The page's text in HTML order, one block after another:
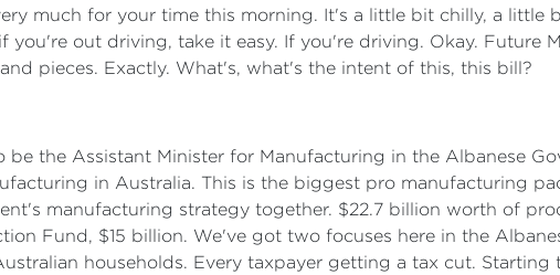
much for your time this morning. It's a little bit chilly, a
out driving, take it easy. If you're driving. Okay. Future
pieces. Exactly. What's, what's the intent of this, this bill?
be the Assistant Minister for Manufacturing in the Albanese
in Australia. This is the biggest pro manufacturing
manufacturing strategy together. $22.7 billion worth of
Fund, $15 billion. We've got two focuses here in the
households. Every taxpayer getting a tax cut. Starting